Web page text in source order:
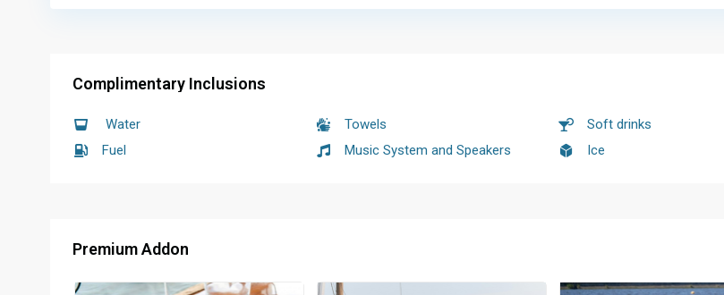
Complimentary Inclusions
Water
Fuel
Towels
Music System and Speakers
Soft drinks
Ice
Premium Addon